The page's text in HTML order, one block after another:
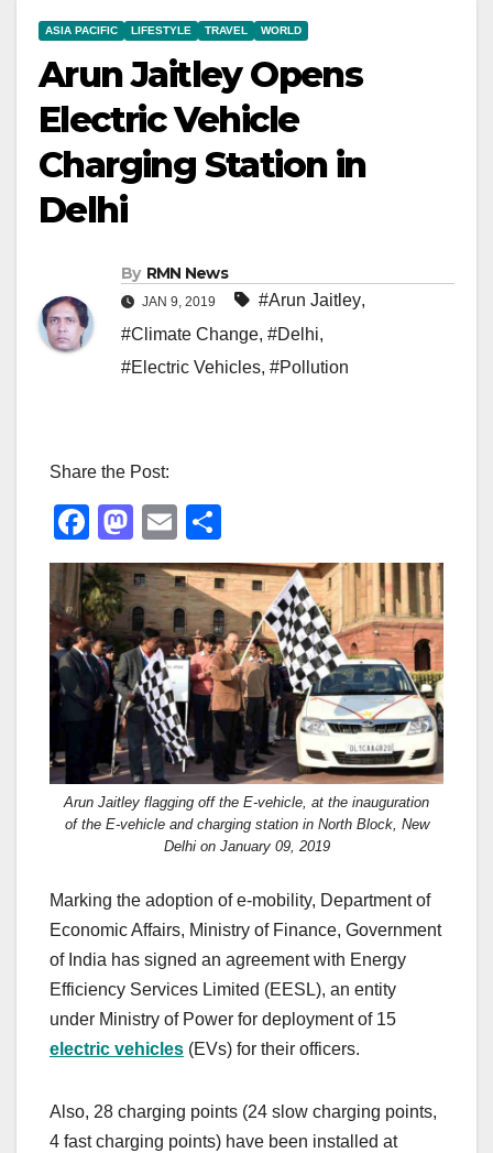
ASIA PACIFIC LIFESTYLE TRAVEL WORLD
Arun Jaitley Opens
Electric Vehicle
Charging Station in
Delhi
By RMN News
JAN 9, 2019 #Arun Jaitley,
#Climate Change, #Delhi,
#Electric Vehicles, #Pollution
Share the Post:
F
a
c
e
b
o
k
M
a
st
o
d
o
n
E
m
ail
h
ar
e
Arun Jaitley flagging off the E-vehicle, at the inauguration
of the E-vehicle and charging station in North Block, New
Delhi on January 09, 2019
Marking the adoption of e-mobility, Department of
Economic Affairs, Ministry of Finance, Government
of India has signed an agreement with Energy
Efficiency Services Limited (EESL), an entity
under Ministry of Power for deployment of 15
electric vehicles (EVs) for their officers.
Also, 28 charging points (24 slow charging points,
4 fast charging points) have been installed at